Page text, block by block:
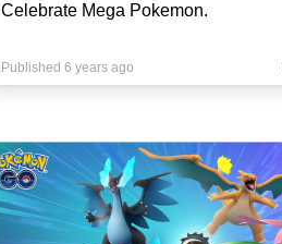
Celebrate Mega Pokemon.
Published 6 years ago